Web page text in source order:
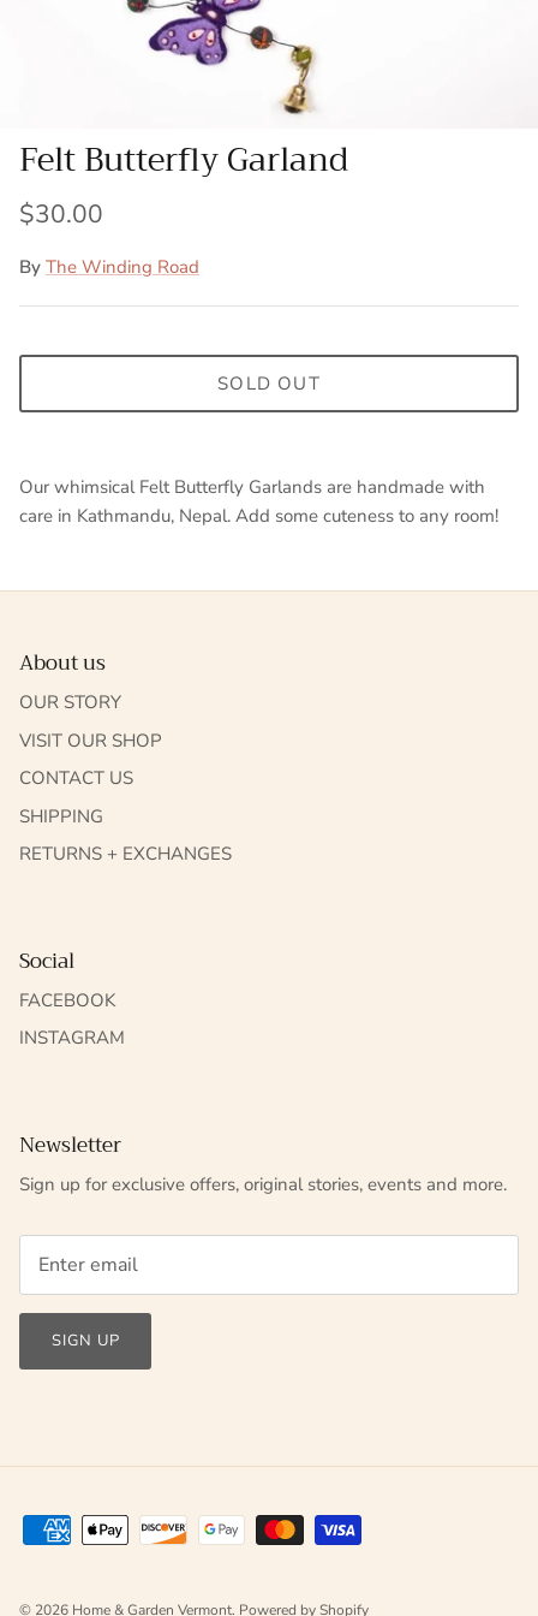
Felt Butterfly Garland
$30.00
By The Winding Road
SOLD OUT
Our whimsical Felt Butterfly Garlands are handmade with
care in Kathmandu, Nepal. Add some cuteness to any room!
About us
OUR STORY
VISIT OUR SHOP
CONTACT US
SHIPPING
RETURNS + EXCHANGES
Social
FACEBOOK
INSTAGRAM
Newsletter
Sign up for exclusive offers, original stories, events and more.
SIGN UP
© 2026 Home & Garden Vermont. Powered by Shopify